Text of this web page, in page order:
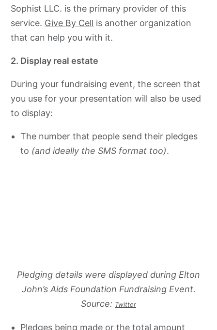
Sophist LLC. is the primary provider of this
service. Give By Cell is another organization
that can help you with it.
2. Display real estate
During your fundraising event, the screen that
you use for your presentation will also be used
to display:
The number that people send their pledges
to (and ideally the SMS format too).
Pledging details were displayed during Elton
John’s Aids Foundation Fundraising Event.
Source: Twitter
Pledges being made or the total amount